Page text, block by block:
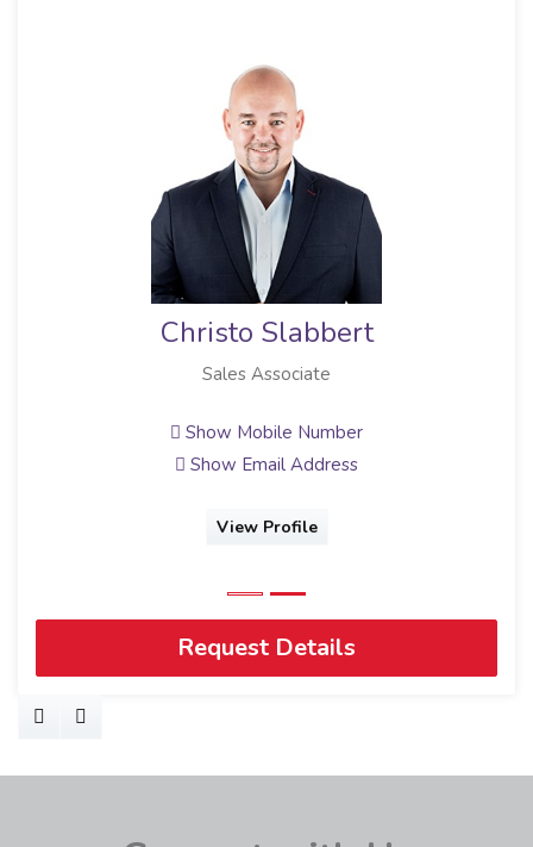
Christo Slabbert
Sales Associate
Show Mobile Number
Show Email Address
Request Details